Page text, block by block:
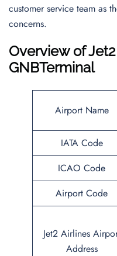
customer service team as
concerns.
Overview ofJet2
GNBTerminal
Airport Name
IATA Code
ICAO Code
Airport Code
Jet2 Airlines
Address